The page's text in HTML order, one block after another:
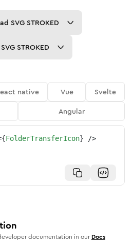
SVG STROKED
SVG STROKED
native Vue
Svelte
Angular
{FolderTransferIcon} />
documentation in our Docs